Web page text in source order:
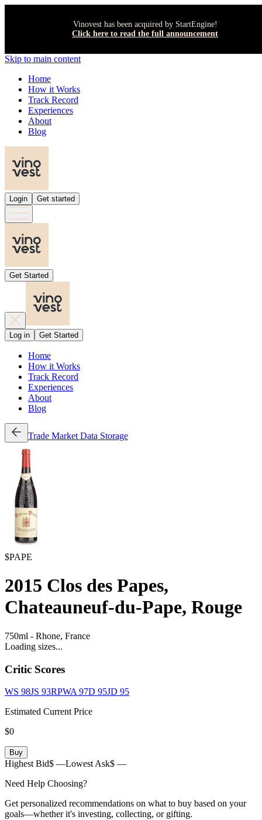
Vinovest has been acquired by StartEngine!
Click here to read the full announcement
Skip to main content
Home
How it Works
Track Record
Experiences
About
Blog
Login Get started
Get Started
Log in Get Started
Home
How it Works
Track Record
Experiences
About
Blog
Trade Market Data Storage
$PAPE
2015 Clos des Papes,
Chateauneuf-du-Pape, Rouge
750ml - Rhone, France
Loading sizes...
Critic Scores
WS 98JS 93RPWA 97D 95JD 95
Estimated Current Price
$0
Buy
Highest Bid$ —Lowest Ask$ —
Need Help Choosing?
Get personalized recommendations on what to buy based on your
goals—whether it's investing, collecting, or gifting.